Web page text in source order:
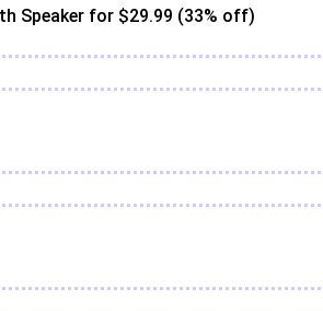
Speaker for $29.99 (33% off)